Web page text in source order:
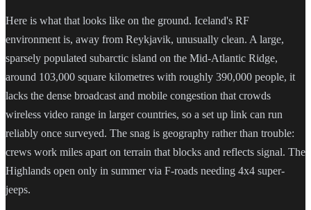
Here is what that looks like on the ground. Iceland's RF
environment is, away from Reykjavik, unusually clean. A large,
sparsely populated subarctic island on the Mid-Atlantic Ridge,
around 103,000 square kilometres with roughly 390,000 people, it
lacks the dense broadcast and mobile congestion that crowds
wireless video range in larger countries, so a set up link can run
reliably once surveyed. The snag is geography rather than trouble:
crews work miles apart on terrain that blocks and reflects signal. The
Highlands open only in summer via F-roads needing 4x4 super-
jeeps.